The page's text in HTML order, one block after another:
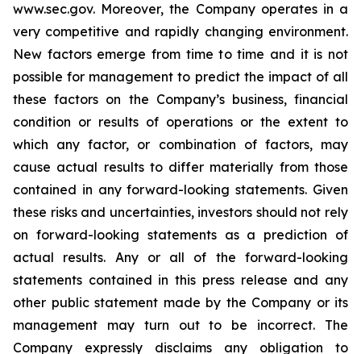
www.sec.gov. Moreover, the Company operates in a
very competitive and rapidly changing environment.
New factors emerge from time to time and it is not
possible for management to predict the impact of all
these factors on the Company’s business, financial
condition or results of operations or the extent to
which any factor, or combination of factors, may
cause actual results to differ materially from those
contained in any forward-looking statements. Given
these risks and uncertainties, investors should not rely
on forward-looking statements as a prediction of
actual results. Any or all of the forward-looking
statements contained in this press release and any
other public statement made by the Company or its
management may turn out to be incorrect. The
Company expressly disclaims any obligation to